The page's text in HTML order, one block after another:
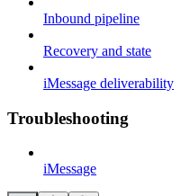
Inbound pipeline
Recovery and state
iMessage deliverability
Troubleshooting
iMessage